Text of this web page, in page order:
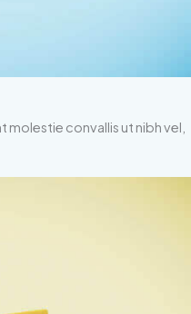
molestie convallis ut nibh vel,